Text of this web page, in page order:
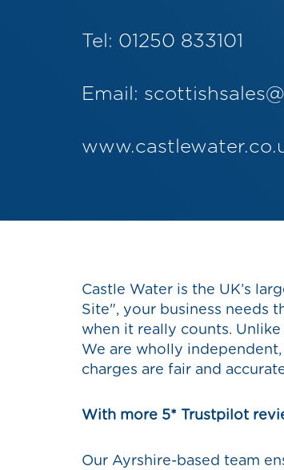
Tel: 01250 833101
Email:
Castle Water is the UK’s
Site", your business needs
when it really counts.
We are wholly
charges are fair and
With more 5* Trustpilot
Our Ayrshire-based team